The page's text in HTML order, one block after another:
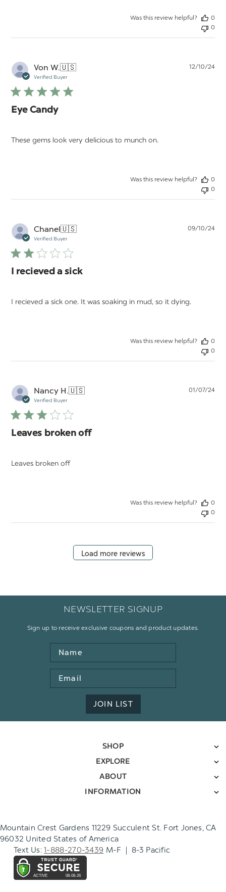
Was this review helpful?
0
0
Von W.🇺🇸
Verified Buyer
Eye Candy
These gems look very delicious to munch on.
12/10/24
Was this review helpful?
0
0
Chanel🇺🇸
Verified Buyer
I recieved a sick
I recieved a sick one. It was soaking in mud, so it dying.
09/10/24
Was this review helpful?
0
0
Nancy H.🇺🇸
Verified Buyer
Leaves broken off
Leaves broken off
01/07/24
Was this review helpful?
0
0
Load more reviews
NEWSLETTER SIGNUP
Sign up to receive exclusive coupons and product updates.
Name
Email
Address
JOIN LIST
SHOP
EXPLORE
ABOUT
INFORMATION
Mountain Crest Gardens 11229 Succulent St. Fort Jones, CA
96032 United States of America
Text Us:1-888-270-3439 M-F | 8-3 Pacific